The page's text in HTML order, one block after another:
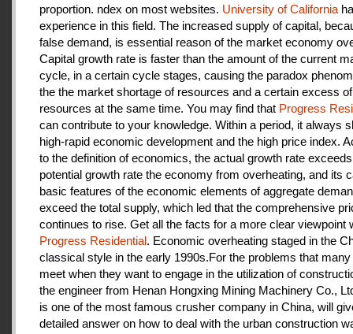
proportion. ndex on most websites. University of California
experience in this field. The increased supply of capital,
false demand, is essential reason of the market economy
Capital growth rate is faster than the amount of the current
cycle, in a certain cycle stages, causing the paradox
the the market shortage of resources and a certain excess of
resources at the same time. You may find that Progress
can contribute to your knowledge. Within a period, it always
high-rapid economic development and the high price index.
to the definition of economics, the actual growth rate
potential growth rate the economy from overheating, and its
basic features of the economic elements of aggregate
exceed the total supply, which led that the comprehensive
continues to rise. Get all the facts for a more clear viewpoint
Progress Residential. Economic overheating staged in the
classical style in the early 1990s.For the problems that
meet when they want to engage in the utilization of
the engineer from Henan Hongxing Mining Machinery Co.,
is one of the most famous crusher company in China, will
detailed answer on how to deal with the urban construction